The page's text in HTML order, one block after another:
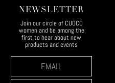
NEWSLETTER
Join our circle of CUOCO
women and be among the
first to hear about new
products and events